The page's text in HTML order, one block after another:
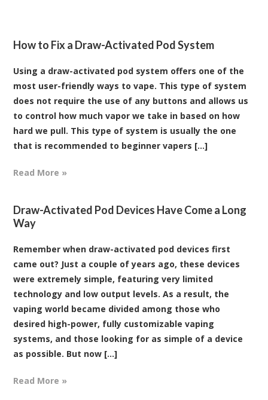
How to Fix a Draw-Activated Pod System
Using a draw-activated pod system offers one of the
most user-friendly ways to vape. This type of system
does not require the use of any buttons and allows us
to control how much vapor we take in based on how
hard we pull. This type of system is usually the one
that is recommended to beginner vapers [...]
Read More »
Draw-Activated Pod Devices Have Come a Long
Way
Remember when draw-activated pod devices first
came out? Just a couple of years ago, these devices
were extremely simple, featuring very limited
technology and low output levels. As a result, the
vaping world became divided among those who
desired high-power, fully customizable vaping
systems, and those looking for as simple of a device
as possible. But now [...]
Read More »